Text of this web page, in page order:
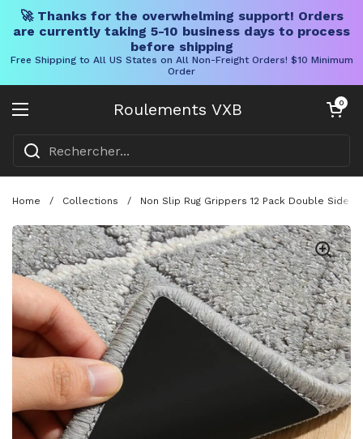
🚀 Thanks for the overwhelming support! Orders
are currently taking 5-10 business days to process
before shipping
Free Shipping to All US States on All Non-Freight Orders! $10 Minimum
Order
Roulements VXB
Ouvrir le menu
Chariot
0
Home / Collections / Non Slip Rug Grippers 12 Pack Double